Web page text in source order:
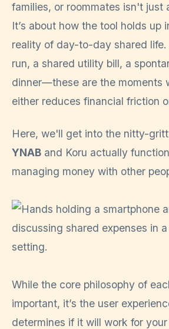
families, or roommates isn't just
It’s about how the tool holds up
reality of day-to-day shared
run, a shared utility bill, a
dinner—these are the moments
either reduces financial friction
Here, we'll get into the nitty-
YNAB and Koru actually
managing money with other
While the core philosophy of
important, it’s the user
determines if it will work for your